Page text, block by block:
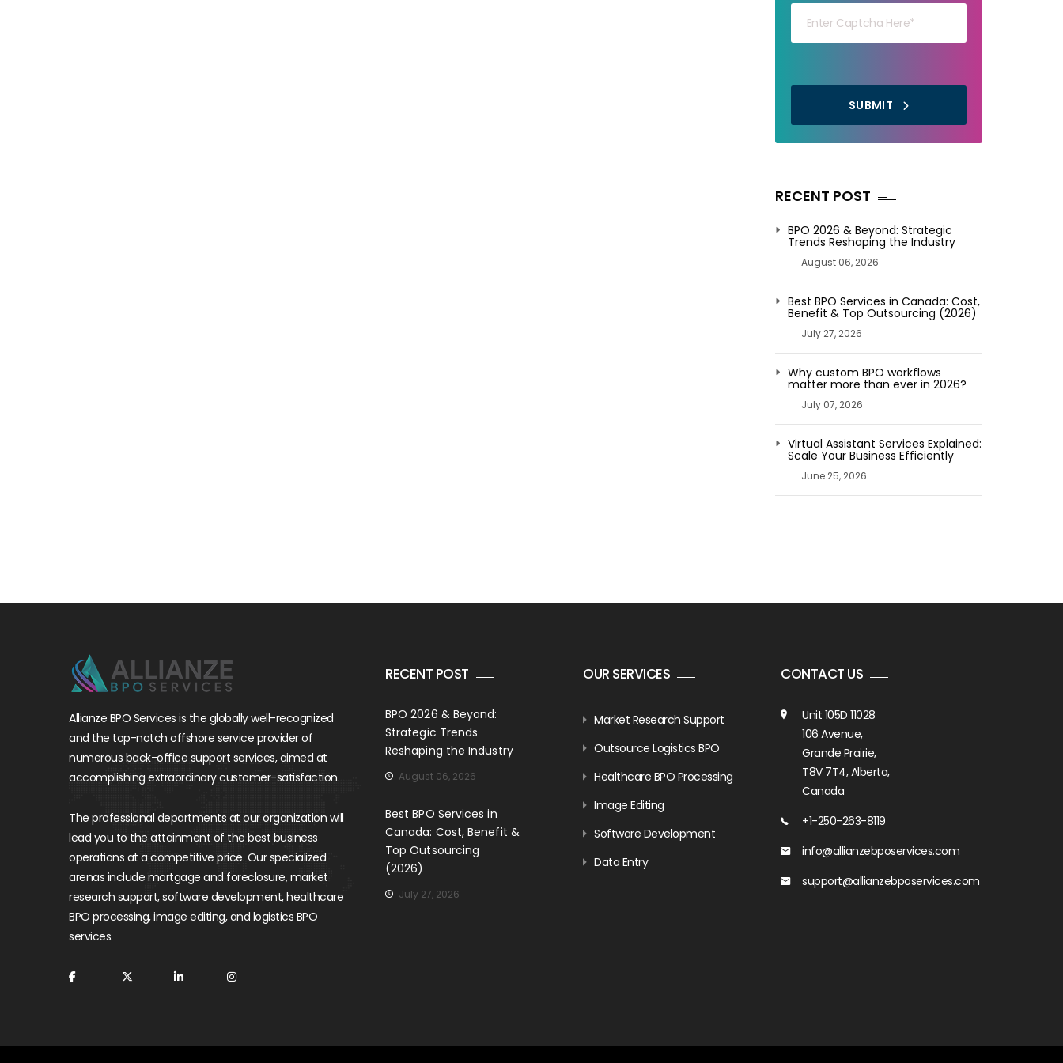
SUBMIT
RECENT POST
BPO 2026 & Beyond: Strategic
Trends Reshaping the Industry
August 06, 2026
Best BPO Services in Canada: Cost,
Benefit & Top Outsourcing (2026)
July 27, 2026
Why custom BPO workflows
matter more than ever in 2026?
July 07, 2026
Virtual Assistant Services Explained:
Scale Your Business Efficiently
June 25, 2026
Allianze BPO Services is the globally well-recognized
and the top-notch offshore service provider of
numerous back-office support services, aimed at
accomplishing extraordinary customer-satisfaction.
The professional departments at our organization will
lead you to the attainment of the best business
operations at a competitive price. Our specialized
arenas include mortgage and foreclosure, market
research support, software development, healthcare
BPO processing, image editing, and logistics BPO
services.
RECENT POST
BPO 2026 & Beyond:
Strategic Trends
Reshaping the Industry
August 06, 2026
Best BPO Services in
Canada: Cost, Benefit &
Top Outsourcing
(2026)
July 27, 2026
OUR SERVICES
Market Research Support
Outsource Logistics BPO
Healthcare BPO Processing
Image Editing
Software Development
Data Entry
CONTACT US
Unit 105D 11028
106 Avenue,
Grande Prairie,
T8V 7T4, Alberta,
Canada
+1-250-263-8119
info@allianzebposervices.com
support@allianzebposervices.com